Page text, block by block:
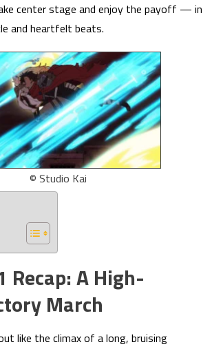
center stage and enjoy the payoff — in
and heartfelt beats.
© Studio Kai
Recap: A High-
March
like the climax of a long, bruising